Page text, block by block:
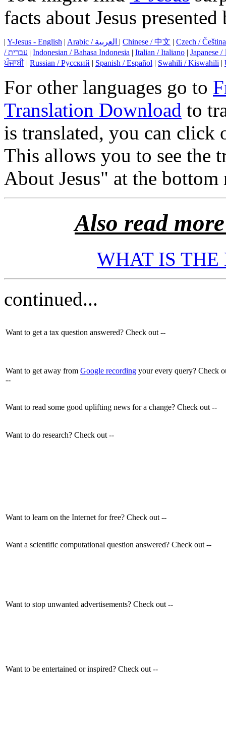
facts about Jesus
| Y-Jesus - English | | Chinese / 中文 | Czech / Čeština
/ עברית
Indonesian / Bahasa Indonesia | Italian / Italiano | Japanese
ਪੰਜਾਬੀ| Russian / Русский | Spanish / Español | Swahili / Kiswahili |
For other languages go to
Translation Download to
is translated, you can click
This allows you to see the
About Jesus" at the
Also read
WHAT IS
continued...
Want to get a tax question answered? Check out --
Want to get away from Google recording your every query? Check
--
Want to read some good uplifting news for a change? Check out --
Want to do research? Check out --
Want to learn on the Internet for free? Check out --
Want a scientific computational question answered? Check out --
Want to stop unwanted advertisements? Check out --
Want to be entertained or inspired? Check out --